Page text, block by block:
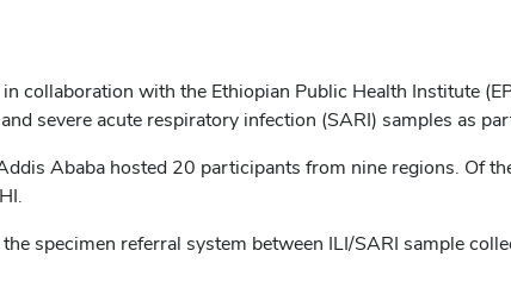
collaboration with the Ethiopian Public Health Institute
severe acute respiratory infection (SARI) samples as
Ababa hosted 20 participants from nine regions. Of
specimen referral system between ILI/SARI sample